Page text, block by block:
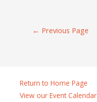
← Previous Page
Return to Home Page
View our Event Calendar